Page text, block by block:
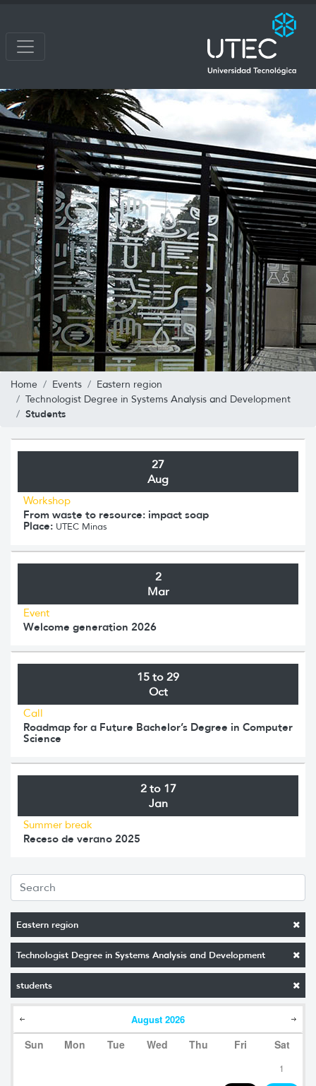
Home Events
Eastern region
Technologist Degree in Systems Analysis and Development
Students
Eastern region
Technologist Degree in Systems Analysis and Development
students
August 2026
Sun Mon Tue Wed Thu Fri Sat
1
27
Aug
Workshop
From waste to resource: impact soap
Place: UTEC Minas
2
Mar
Event
Welcome generation 2026
15 to 29
Oct
Call
Roadmap for a Future Bachelor’s Degree in Computer
Science
2 to 17
Jan
Summer break
Receso de verano 2025